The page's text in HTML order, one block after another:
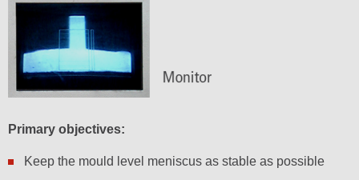
Primary objectives:
Keep the mould level meniscus as stable as possible